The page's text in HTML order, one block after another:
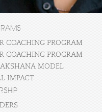
COACHING PROGRAM
COACHING PROGRAM
MODEL
IMPACT